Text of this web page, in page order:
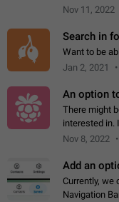
Nov 11, 2022
Search in
Want to be
Jan 2, 2021
An option
There might
interested in.
topics.
Nov 8, 2022
Add an
Currently, we
Navigation